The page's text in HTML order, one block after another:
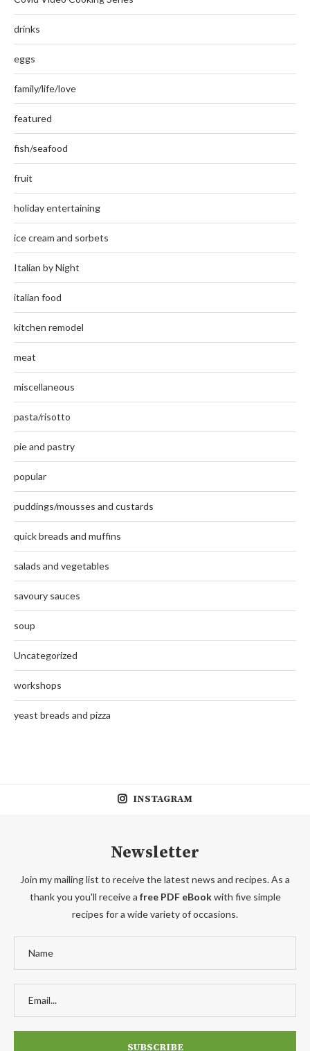
drinks
eggs
family/life/love
featured
fish/seafood
fruit
holiday entertaining
ice cream and sorbets
Italian by Night
italian food
kitchen remodel
meat
miscellaneous
pasta/risotto
pie and pastry
popular
puddings/mousses and custards
quick breads and muffins
salads and vegetables
savoury sauces
soup
Uncategorized
workshops
yeast breads and pizza
INSTAGRAM
Newsletter
Join my mailing list to receive the latest news and recipes. As a
thank you you'll receive a free PDF eBookwith five simple
recipes for a wide variety of occasions.